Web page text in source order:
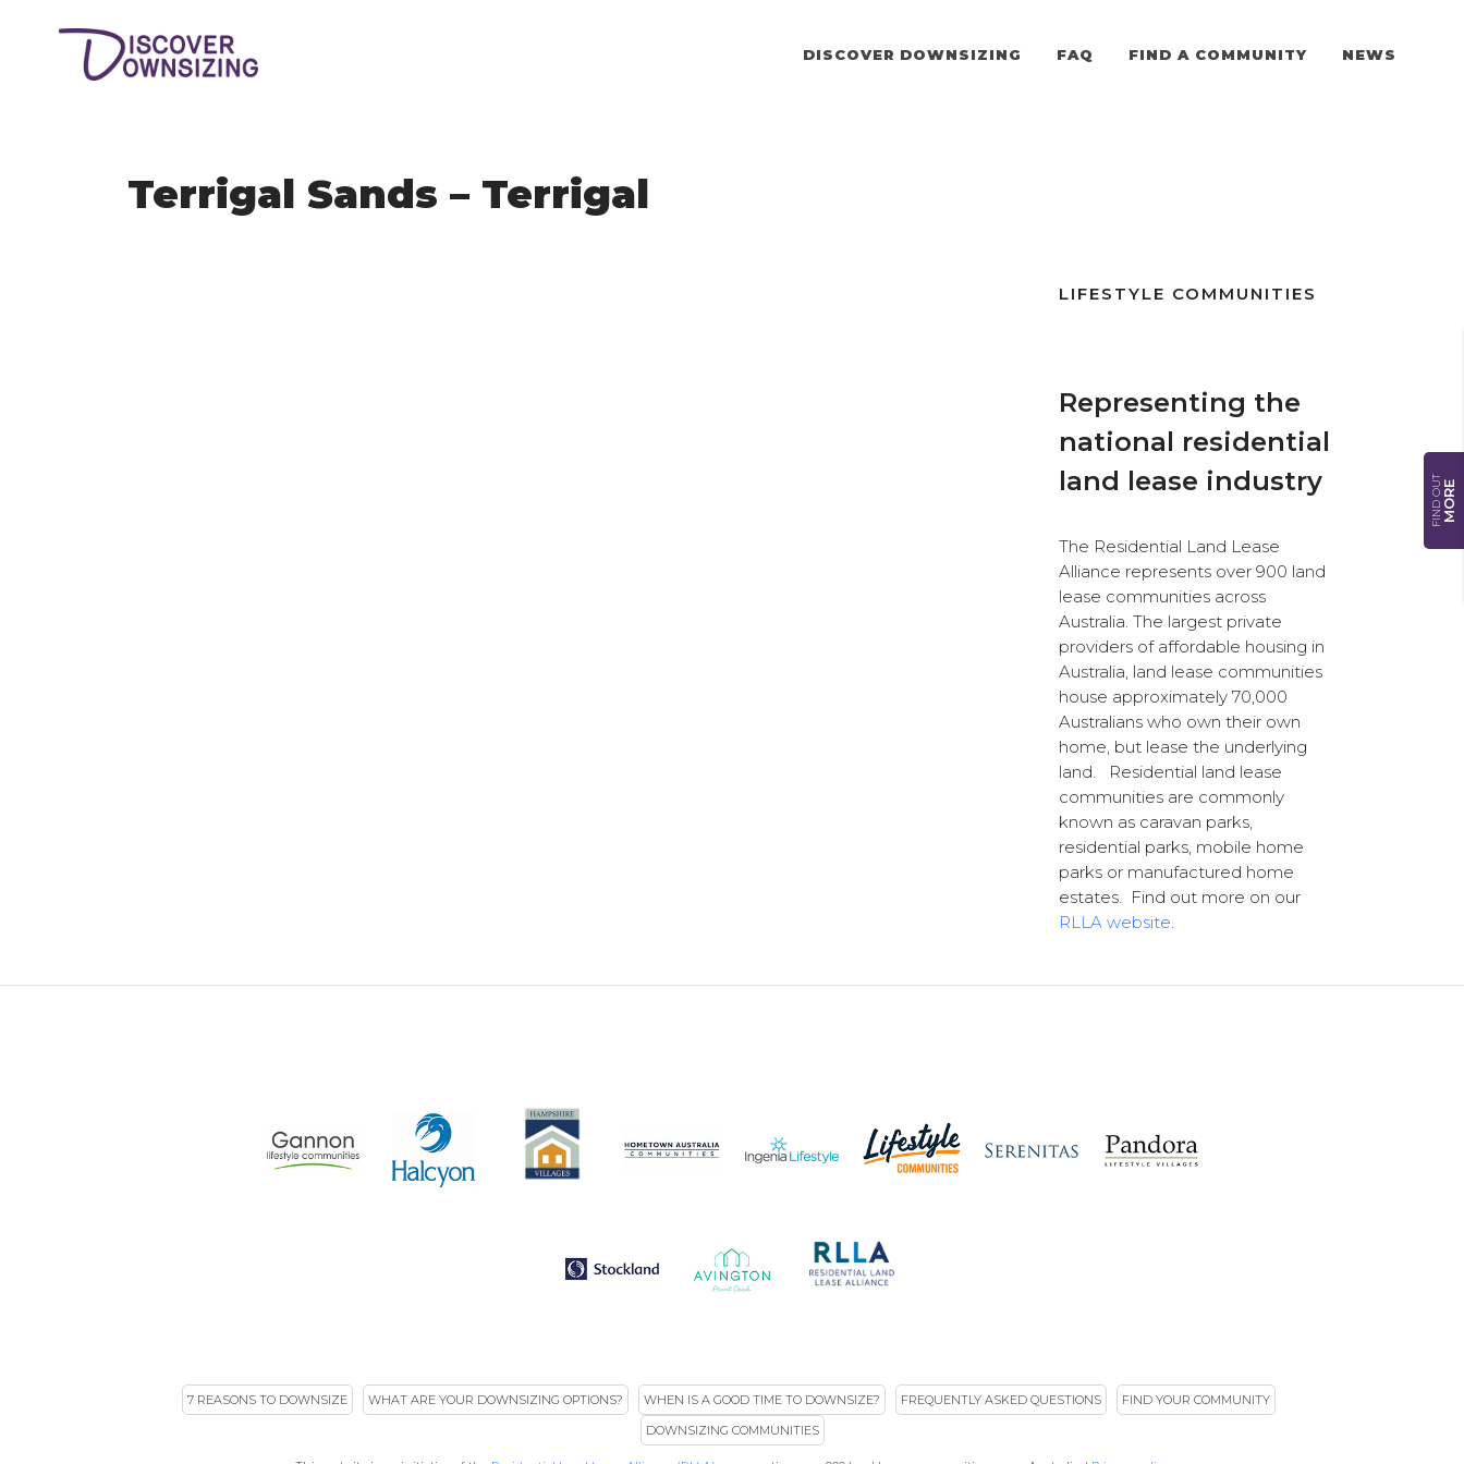
DISCOVER DOWNSIZING FAQ FIND A COMMUNITY NEWS
FIND OUTMORE
Terrigal Sands – Terrigal
LIFESTYLE COMMUNITIES
Representing the
national residential
land lease industry
The Residential Land Lease
Alliance represents over 900 land
lease communities across
Australia. The largest private
providers of affordable housing in
Australia, land lease communities
house approximately 70,000
Australians who own their own
home, but lease the underlying
land. Residential land lease
communities are commonly
known as caravan parks,
residential parks, mobile home
parks or manufactured home
estates. Find out more on our
RLLA website.
7 REASONS TO DOWNSIZE WHAT ARE YOUR DOWNSIZING OPTIONS? WHEN IS A GOOD TIME TO DOWNSIZE? FREQUENTLY ASKED QUESTIONS
FIND YOUR COMMUNITY
DOWNSIZING COMMUNITIES